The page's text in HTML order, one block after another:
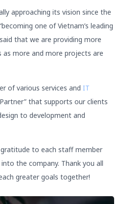
approaching its vision since the
one of Vietnam’s leading
that we are providing more
more and more projects are
of various services and IT
that supports our clients
to development and
to each staff member
the company. Thank you all
greater goals together!